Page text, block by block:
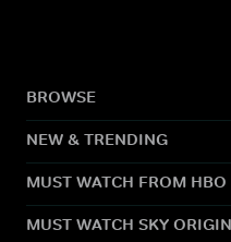
BROWSE
NEW & TRENDING
MUST WATCH FROM HBO
MUST WATCH SKY